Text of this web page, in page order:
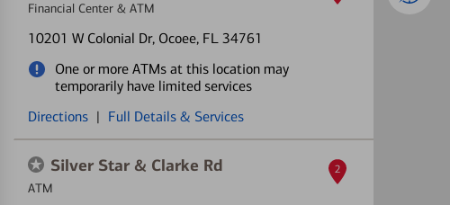
Financial Center & ATM
10201 W Colonial Dr, Ocoee, FL 34761
One or more ATMs at this location may
temporarily have limited services
Directions | Full Details & Services
Silver Star & Clarke Rd
ATM
2